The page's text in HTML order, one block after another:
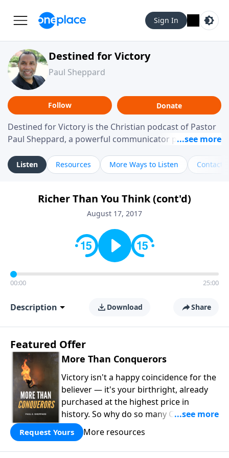
Sign In
Destined for Victory
Paul Sheppard
Follow Donate
Destined for Victory is the Christian podcast of Pastor
Paul Sheppard, a powerful communicator passionate
laughter and a "tell-it-like-it-is" approach, Pastor Paul
shares biblical truth in a practical, down-to-earth way.
messages remind you that failure isn't final while
challenging you toward spiritual growth and a deeper
Listen Resources More Ways to Listen Contact
Richer Than You Think (cont'd)
August 17, 2017
00:00 25:00
Description Download Share
Featured Offer
More Than Conquerors
Victory isn't a happy coincidence for the
believer — it's your birthright, already
purchased at the highest price in
history. So why do so many Christians
keep living in defeat? In
Conquerors , Pastor Paul E. Sheppard
uses the unlikely story of Gideon to
Request Yours More resources